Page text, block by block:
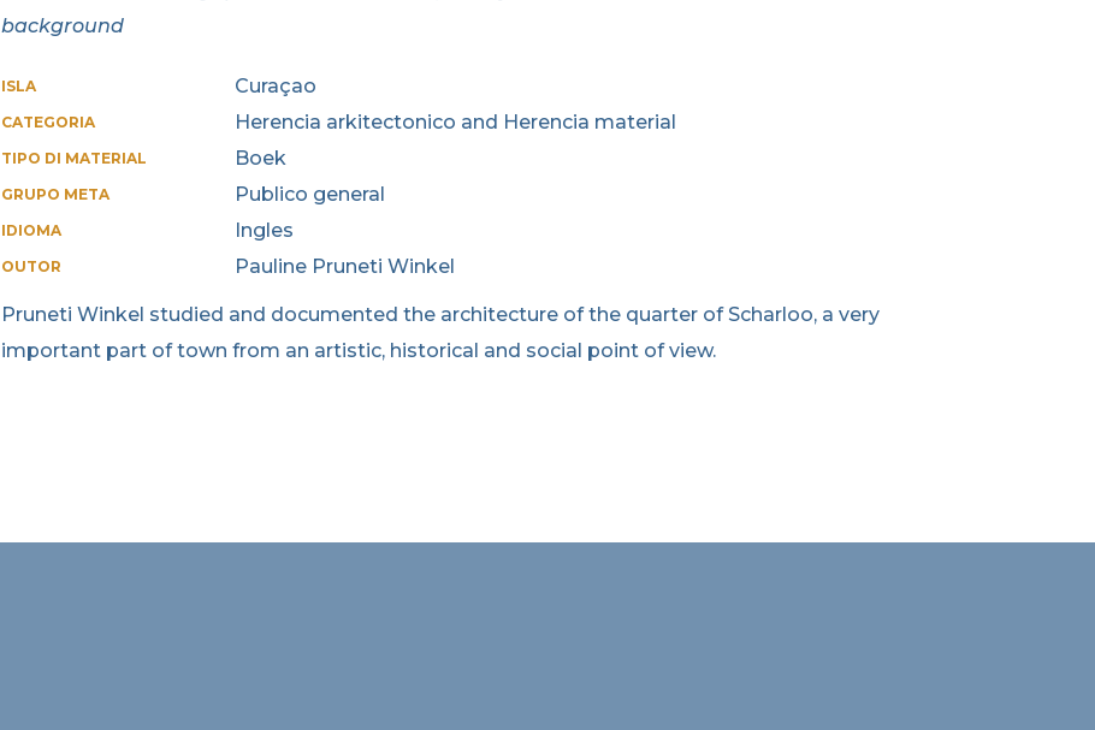
background
ISLA Curaçao
CATEGORIA Herencia arkitectonico and Herencia material
TIPO DI MATERIAL Boek
GRUPO META Publico general
IDIOMA Ingles
OUTOR Pauline Pruneti Winkel
Pruneti Winkel studied and documented the architecture of the quarter of Scharloo, a very
important part of town from an artistic, historical and social point of view.